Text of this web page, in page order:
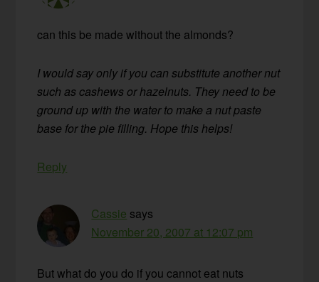
can this be made without the almonds?
I would say only if you can substitute another nut
such as cashews or hazelnuts. They need to be
ground up with the water to make a nut paste
base for the pie filling. Hope this helps!
Reply
Cassie says
November 20, 2007 at 12:07 pm
But what do you do if you cannot eat nuts